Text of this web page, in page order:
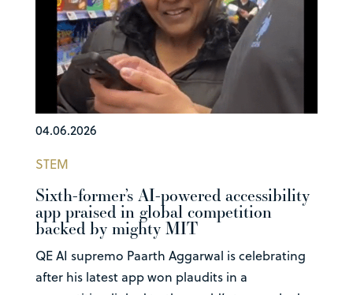
04.06.2026
STEM
Sixth-former’s AI-powered accessibility
app praised in global competition
backed by mighty MIT
QE AI supremo Paarth Aggarwal is celebrating
after his latest app won plaudits in a